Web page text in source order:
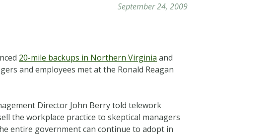
September 24, 2009
20-mile backups in Northern Virginia and
and employees met at the Ronald Reagan
Director John Berry told telework
the workplace practice to skeptical managers
entire government can continue to adopt in